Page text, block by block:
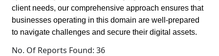
client needs, our comprehensive approach ensures that
businesses operating in this domain are well-prepared
to navigate challenges and secure their digital assets.
No. Of Reports Found: 36